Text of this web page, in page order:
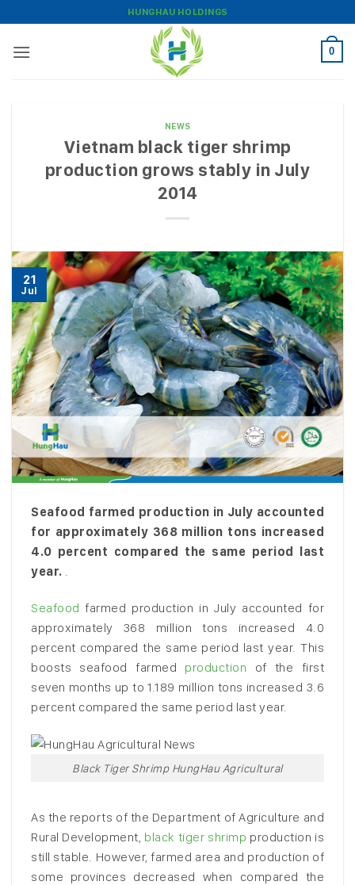
to
content
HUNGHAU HOLDINGS
0
NEWS
Vietnam black tiger shrimp
production grows stably in July
2014
21
Jul
Seafood farmed production in July accounted
for approximately 368 million tons increased
4.0 percent compared the same period last
year. .
Seafood farmed production in July accounted for
approximately 368 million tons increased 4.0
percent compared the same period last year. This
boosts seafood farmed production of the first
seven months up to 1.189 million tons increased 3.6
percent compared the same period last year.
Black Tiger Shrimp HungHau Agricultural
As the reports of the Department of Agriculture and
Rural Development, black tiger shrimp production is
still stable. However, farmed area and production of
some provinces decreased when compared the